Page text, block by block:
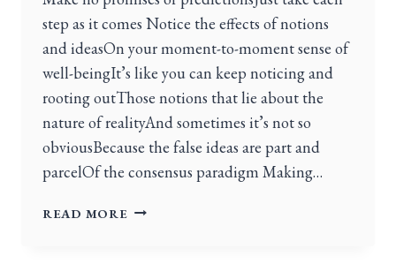
step as it comes Notice the effects of notions
and ideasOn your moment-to-moment sense of
well-beingIt’s like you can keep noticing and
rooting outThose notions that lie about the
nature of realityAnd sometimes it’s not so
obviousBecause the false ideas are part and
parcelOf the consensus paradigm Making…
READ MORE